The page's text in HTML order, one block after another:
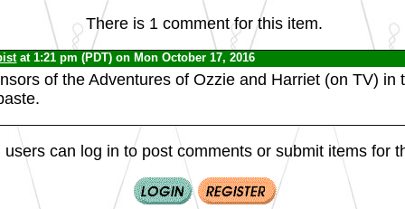
There is 1 comment for this item.
at 1:21 pm (PDT) on Mon October 17, 2016
of the Adventures of Ozzie and Harriet (on TV) in
users can log in to post comments or submit items for